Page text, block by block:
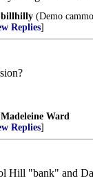
billhilly (Demo
Replies]
Madeleine Ward
Replies]
Hill "bank" and